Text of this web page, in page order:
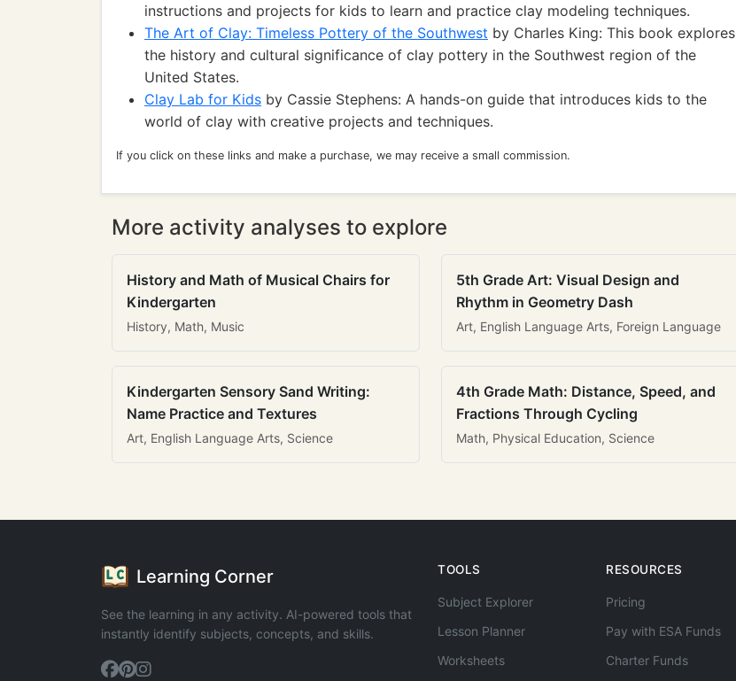
instructions and projects for kids to learn and practice clay modeling techniques.
The Art of Clay: Timeless Pottery of the Southwest by Charles King: This book explores
the history and cultural significance of clay pottery in the Southwest region of the
United States.
Clay Lab for Kids by Cassie Stephens: A hands-on guide that introduces kids to the
world of clay with creative projects and techniques.
If you click on these links and make a purchase, we may receive a small commission.
More activity analyses to explore
History and Math of Musical Chairs for
Kindergarten
History, Math, Music
5th Grade Art: Visual Design and
Rhythm in Geometry Dash
Art, English Language Arts, Foreign Language
Kindergarten Sensory Sand Writing:
Name Practice and Textures
Art, English Language Arts, Science
4th Grade Math: Distance, Speed, and
Fractions Through Cycling
Math, Physical Education, Science
Learning Corner
See the learning in any activity. AI-powered tools that
instantly identify subjects, concepts, and skills.
TOOLS
Subject Explorer
Lesson Planner
Worksheets
RESOURCES
Pricing
Pay with ESA Funds
Charter Funds